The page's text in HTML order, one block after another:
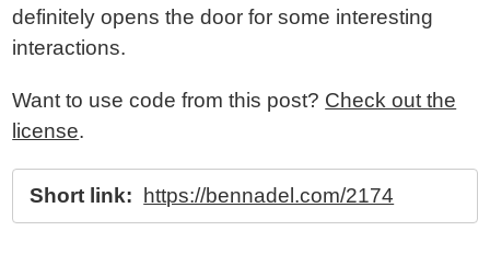
definitely opens the door for some interesting
interactions.
Want to use code from this post? Check out the
license.
Short link: https://bennadel.com/2174